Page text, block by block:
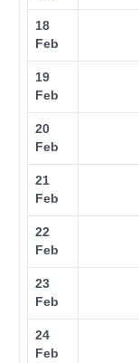
18
Feb
19
Feb
20
Feb
21
Feb
22
Feb
23
Feb
24
Feb